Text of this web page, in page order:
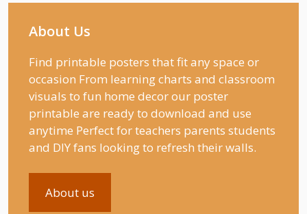
About Us
Find printable posters that fit any space or
occasion From learning charts and classroom
visuals to fun home decor our poster
printable are ready to download and use
anytime Perfect for teachers parents students
and DIY fans looking to refresh their walls.
About us